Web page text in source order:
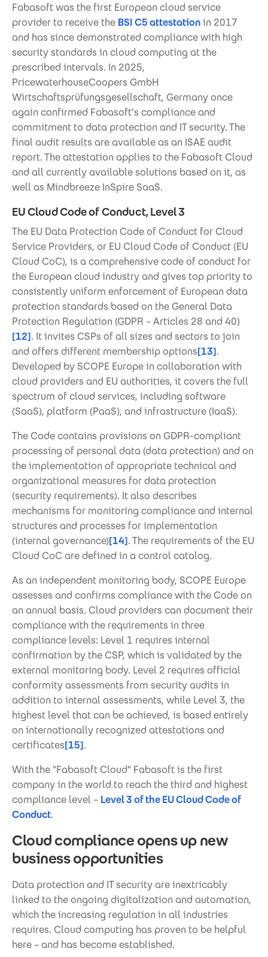
Fabasoft was the first European cloud service
provider to receive the BSI C5 attestationin 2017
and has since demonstrated compliance with high
security standards in cloud computing at the
prescribed intervals. In 2025,
PricewaterhouseCoopers GmbH
Wirtschaftsprüfungsgesellschaft, Germany once
again confirmed Fabasoft's compliance and
commitment to data protection and IT security. The
final audit results are available as an ISAE audit
report. The attestation applies to the Fabasoft Cloud
and all currently available solutions based on it, as
well as Mindbreeze InSpire SaaS.
EU Cloud Code of Conduct, Level 3
The EU Data Protection Code of Conduct for Cloud
Service Providers, or EU Cloud Code of Conduct (EU
Cloud CoC), is a comprehensive code of conduct for
the European cloud industry and gives top priority to
consistently uniform enforcement of European data
protection standards based on the General Data
Protection Regulation (GDPR – Articles 28 and 40)
[12]. It invites CSPs of all sizes and sectors to join
and offers different membership options[13].
Developed by SCOPE Europe in collaboration with
cloud providers and EU authorities, it covers the full
spectrum of cloud services, including software
(SaaS), platform (PaaS), and infrastructure (IaaS).
The Code contains provisions on GDPR-compliant
processing of personal data (data protection) and on
the implementation of appropriate technical and
organizational measures for data protection
(security requirements). It also describes
mechanisms for monitoring compliance and internal
structures and processes for implementation
(internal governance)[14]. The requirements of the EU
Cloud CoC are defined in a control catalog.
As an independent monitoring body, SCOPE Europe
assesses and confirms compliance with the Code on
an annual basis. Cloud providers can document their
compliance with the requirements in three
compliance levels: Level 1 requires internal
confirmation by the CSP, which is validated by the
external monitoring body. Level 2 requires official
conformity assessments from security audits in
addition to internal assessments, while Level 3, the
highest level that can be achieved, is based entirely
on internationally recognized attestations and
certificates[15].
With the "Fabasoft Cloud" Fabasoft is the first
company in the world to reach the third and highest
compliance level – Level 3 of the EU Cloud Code of
Conduct.
Cloud compliance opens up new
business opportunities
Data protection and IT security are inextricably
linked to the ongoing digitalization and automation,
which the increasing regulation in all industries
requires. Cloud computing has proven to be helpful
here – and has become established.